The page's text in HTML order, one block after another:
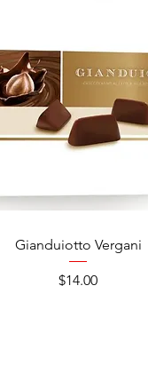
Gianduiotto Vergani
Price
$14.00